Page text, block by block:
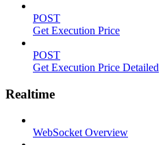
POST
Get Execution Price
POST
Get Execution Price Detailed
Realtime
WebSocket Overview